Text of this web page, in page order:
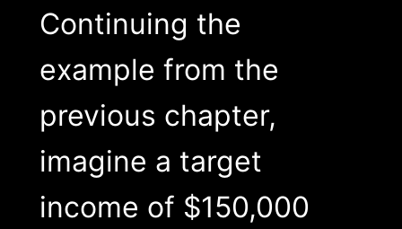
Continuing the
example from the
previous chapter,
imagine a target
income of $150,000